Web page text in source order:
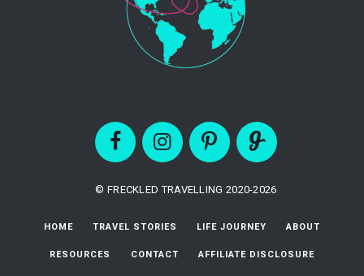
© FRECKLED TRAVELLING 2020-2026
HOME TRAVEL STORIES LIFE JOURNEY ABOUT
RESOURCES CONTACT AFFILIATE DISCLOSURE